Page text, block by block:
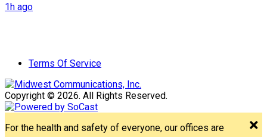
1h ago
Terms Of Service
Copyright © 2026. All Rights Reserved.
For the health and safety of everyone, our offices are